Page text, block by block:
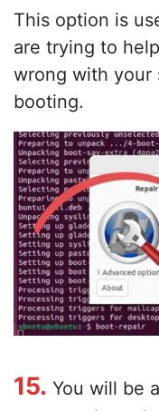
This option is
are trying to
wrong with your
booting.
15. You will be